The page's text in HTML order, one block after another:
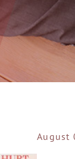
INSURANCE
A SLIP AND
August